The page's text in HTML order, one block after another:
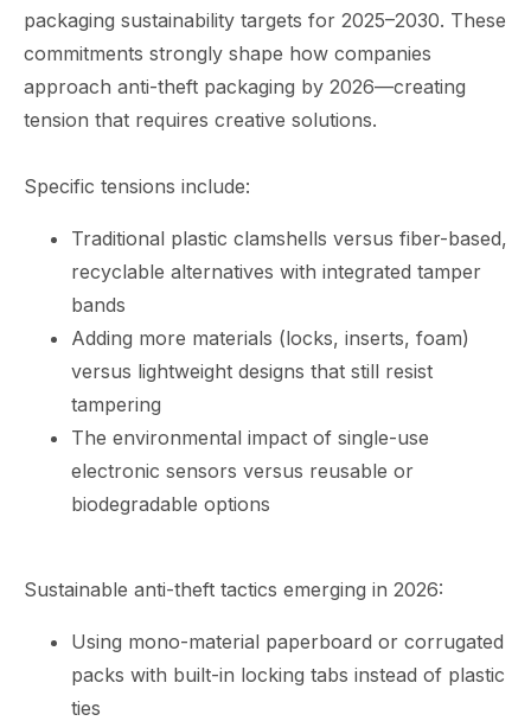
packaging sustainability targets for 2025–2030. These
commitments strongly shape how companies
approach anti-theft packaging by 2026—creating
tension that requires creative solutions.
Specific tensions include:
Traditional plastic clamshells versus fiber-based,
recyclable alternatives with integrated tamper
bands
Adding more materials (locks, inserts, foam)
versus lightweight designs that still resist
tampering
The environmental impact of single-use
electronic sensors versus reusable or
biodegradable options
Sustainable anti-theft tactics emerging in 2026:
Using mono-material paperboard or corrugated
packs with built-in locking tabs instead of plastic
ties